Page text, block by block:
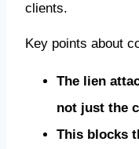
clients.
Key points about
The lien
not just the
This blocks